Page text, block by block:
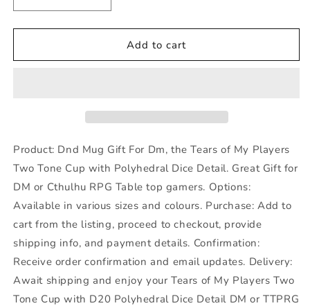
quantity
for
Mug,
Gift
for
DM,
Dungeons
Dragons
Game
quantity
for
Mug,
Gift
for
DM,
Dungeons
Dragons
Game
Master
Add to cart
Product: Dnd Mug Gift For Dm, the Tears of My Players
Two Tone Cup with Polyhedral Dice Detail. Great Gift for
DM or Cthulhu RPG Table top gamers. Options:
Available in various sizes and colours. Purchase: Add to
cart from the listing, proceed to checkout, provide
shipping info, and payment details. Confirmation:
Receive order confirmation and email updates. Delivery:
Await shipping and enjoy your Tears of My Players Two
Tone Cup with D20 Polyhedral Dice Detail DM or TTPRG